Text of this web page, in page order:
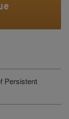
Persistent